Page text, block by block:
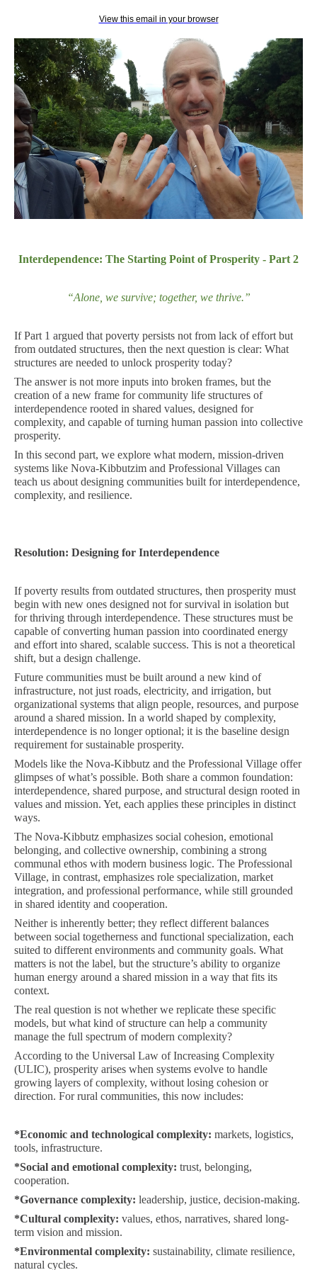
View this email in your browser
Interdependence: The Starting Point of Prosperity - Part 2
“Alone, we survive; together, we thrive.”
If Part 1 argued that poverty persists not from lack of effort but
from outdated structures, then the next question is clear: What
structures are needed to unlock prosperity today?
The answer is not more inputs into broken frames, but the
creation of a new frame for community life structures of
interdependence rooted in shared values, designed for
complexity, and capable of turning human passion into collective
prosperity.
In this second part, we explore what modern, mission-driven
systems like Nova-Kibbutzim and Professional Villages can
teach us about designing communities built for interdependence,
complexity, and resilience.
Resolution: Designing for Interdependence
If poverty results from outdated structures, then prosperity must
begin with new ones designed not for survival in isolation but
for thriving through interdependence. These structures must be
capable of converting human passion into coordinated energy
and effort into shared, scalable success. This is not a theoretical
shift, but a design challenge.
Future communities must be built around a new kind of
infrastructure, not just roads, electricity, and irrigation, but
organizational systems that align people, resources, and purpose
around a shared mission. In a world shaped by complexity,
interdependence is no longer optional; it is the baseline design
requirement for sustainable prosperity.
Models like the Nova-Kibbutz and the Professional Village offer
glimpses of what’s possible. Both share a common foundation:
interdependence, shared purpose, and structural design rooted in
values and mission. Yet, each applies these principles in distinct
ways.
The Nova-Kibbutz emphasizes social cohesion, emotional
belonging, and collective ownership, combining a strong
communal ethos with modern business logic. The Professional
Village, in contrast, emphasizes role specialization, market
integration, and professional performance, while still grounded
in shared identity and cooperation.
Neither is inherently better; they reflect different balances
between social togetherness and functional specialization, each
suited to different environments and community goals. What
matters is not the label, but the structure’s ability to organize
human energy around a shared mission in a way that fits its
context.
The real question is not whether we replicate these specific
models, but what kind of structure can help a community
manage the full spectrum of modern complexity?
According to the Universal Law of Increasing Complexity
(ULIC), prosperity arises when systems evolve to handle
growing layers of complexity, without losing cohesion or
direction. For rural communities, this now includes:
*Economic and technological complexity: markets, logistics,
tools, infrastructure.
*Social and emotional complexity: trust, belonging,
cooperation.
*Governance complexity: leadership, justice, decision-making.
*Cultural complexity: values, ethos, narratives, shared long-
term vision and mission.
*Environmental complexity: sustainability, climate resilience,
natural cycles.